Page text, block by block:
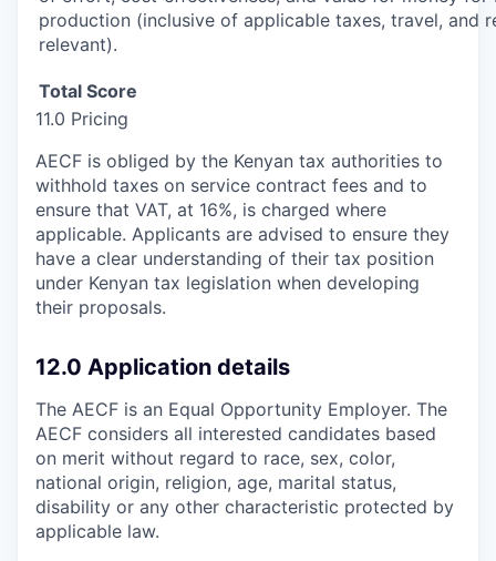
production (inclusive of applicable taxes, travel, and
relevant).
Total Score
11.0 Pricing
AECF is obliged by the Kenyan tax authorities to
withhold taxes on service contract fees and to
ensure that VAT, at 16%, is charged where
applicable. Applicants are advised to ensure they
have a clear understanding of their tax position
under Kenyan tax legislation when developing
their proposals.
12.0 Application details
The AECF is an Equal Opportunity Employer. The
AECF considers all interested candidates based
on merit without regard to race, sex, color,
national origin, religion, age, marital status,
disability or any other characteristic protected by
applicable law.